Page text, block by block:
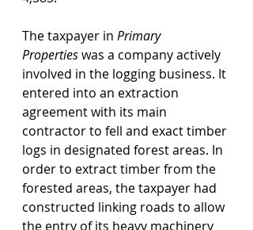
The taxpayer in Primary
Propertieswas a company actively
involved in the logging business. It
entered into an extraction
agreement with its main
contractor to fell and exact timber
logs in designated forest areas. In
order to extract timber from the
forested areas, the taxpayer had
constructed linking roads to allow
the entry of its heavy machinery